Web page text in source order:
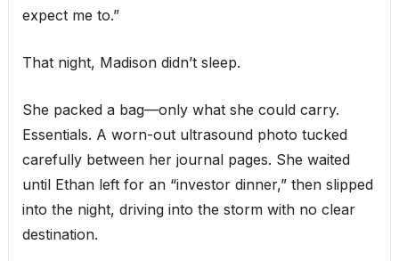
expect me to.”
That night, Madison didn’t sleep.
She packed a bag—only what she could carry.
Essentials. A worn-out ultrasound photo tucked
carefully between her journal pages. She waited
until Ethan left for an “investor dinner,” then slipped
into the night, driving into the storm with no clear
destination.